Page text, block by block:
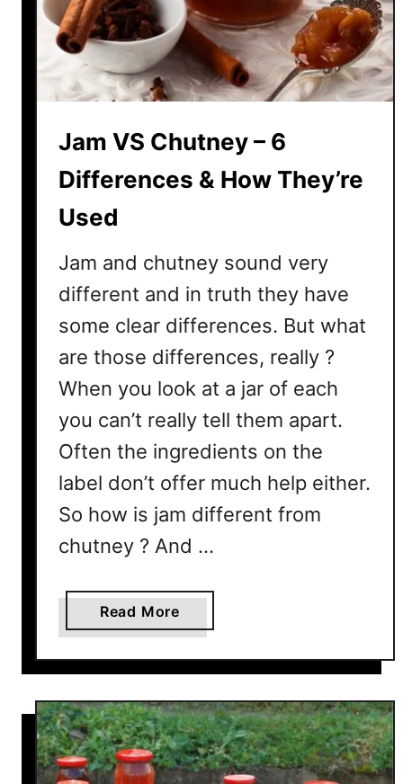
S
t
i
c
y
d
s
Jam VS Chutney – 6
Differences & How They’re
Used
Jam and chutney sound very
different and in truth they have
some clear differences. But what
are those differences, really ?
When you look at a jar of each
you can’t really tell them apart.
Often the ingredients on the
label don’t offer much help either.
So how is jam different from
chutney ? And …
Read More
b
o
t
J
a
m